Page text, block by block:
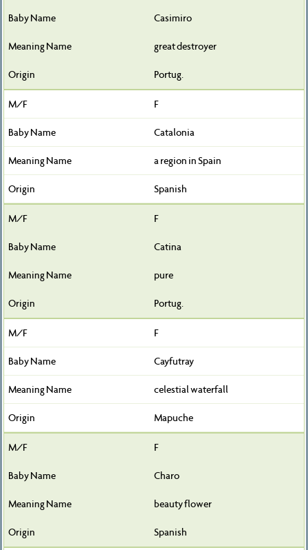
Casimiro
great destroyer
Portug.
F
Catalonia
a region in Spain
Spanish
F
Catina
pure
Portug.
F
Cayfutray
celestial waterfall
Mapuche
F
Charo
beauty flower
Spanish